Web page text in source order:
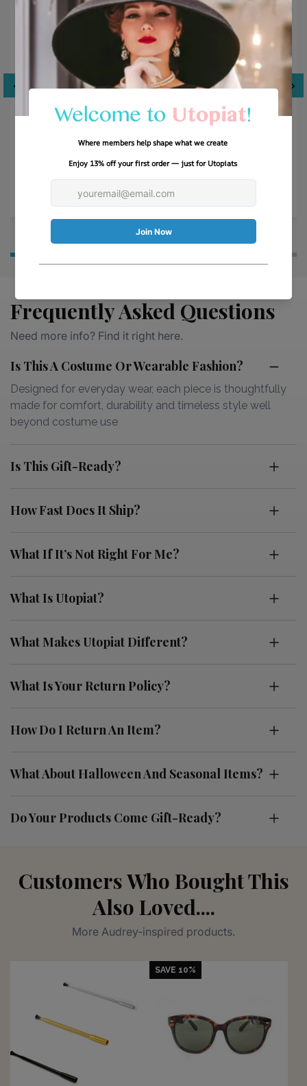
Just like Breakfast at Tiffany’s!
This hat is so much more than what I was expecting-
absolutely LOVE the quality, stitching and scarf. Very
well packaged.
Frequently Asked Questions
Need more info? Find it right here.
Is This A Costume Or Wearable Fashion?
Designed for everyday wear, each piece is thoughtfully
made for comfort, durability and timeless style well
beyond costume use
Is This Gift-Ready?
How Fast Does It Ship?
What If It’s Not Right For Me?
What Is Utopiat?
What Makes Utopiat Different?
What Is Your Return Policy?
How Do I Return An Item?
What About Halloween And Seasonal Items?
Do Your Products Come Gift-Ready?
Customers Who Bought This
Also Loved....
More Audrey-inspired products.
SAVE 10%